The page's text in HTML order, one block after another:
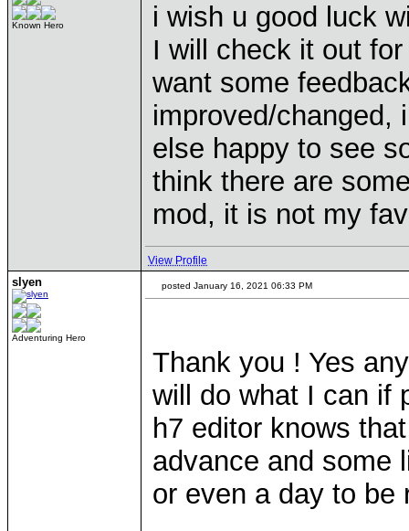
Known Hero
i wish u good luck
I will check it out
want some
improved/changed,
else happy to see
think there are
mod, it is not my
View Profile
slyen
Adventuring Hero
posted January 16, 2021 06:33 PM
Thank you ! Yes
will do what I can if
h7 editor knows
advance and some
or even a day to be